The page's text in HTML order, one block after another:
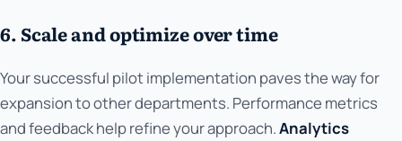
6. Scale and optimize over time
Your successful pilot implementation paves the way for
expansion to other departments. Performance metrics
and feedback help refine your approach.Analytics